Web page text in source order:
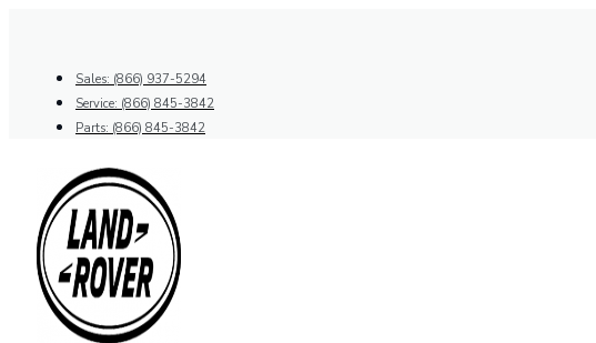
Sales: (866) 937-5294
Service: (866) 845-3842
Parts: (866) 845-3842